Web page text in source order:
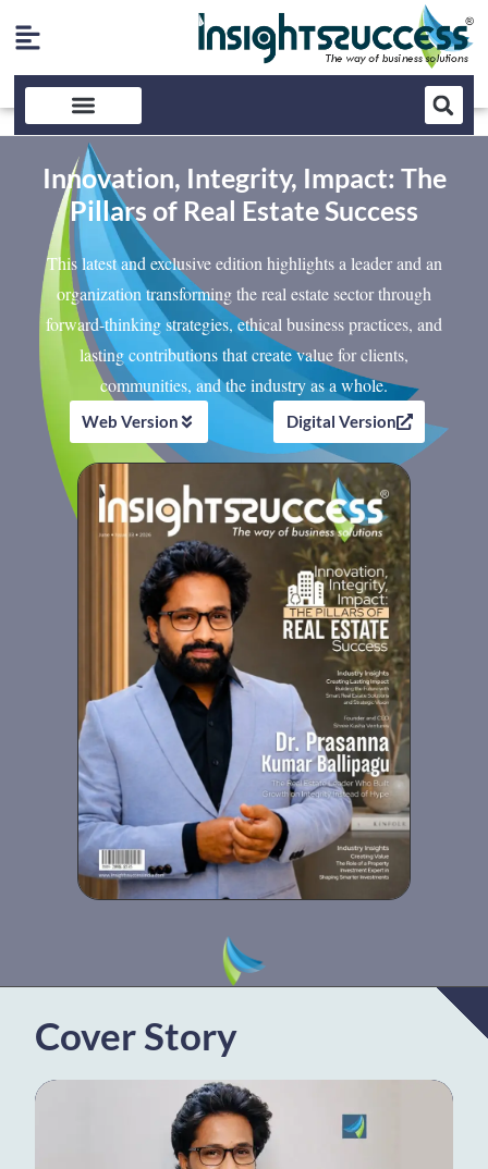
Innovation, Integrity, Impact: The
Pillars of Real Estate Success
This latest and exclusive edition highlights a leader and an
organization transforming the real estate sector through
forward-thinking strategies, ethical business practices, and
lasting contributions that create value for clients,
communities, and the industry as a whole.
Web Version Digital Version
Cover Story